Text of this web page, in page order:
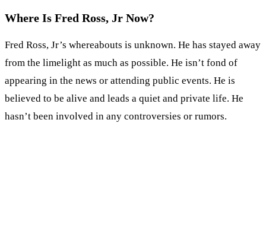
Where Is Fred Ross, Jr Now?
Fred Ross, Jr’s whereabouts is unknown. He has stayed away
from the limelight as much as possible. He isn’t fond of
appearing in the news or attending public events. He is
believed to be alive and leads a quiet and private life. He
hasn’t been involved in any controversies or rumors.